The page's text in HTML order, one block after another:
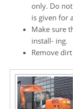
only. Do
is given for
Make sure
install- ing.
Remove